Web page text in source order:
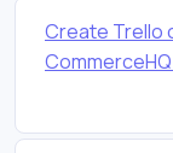
Create Trello